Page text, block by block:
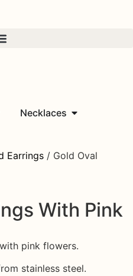
Necklaces
Earrings / Gold Oval
With Pink
pink flowers.
stainless steel.